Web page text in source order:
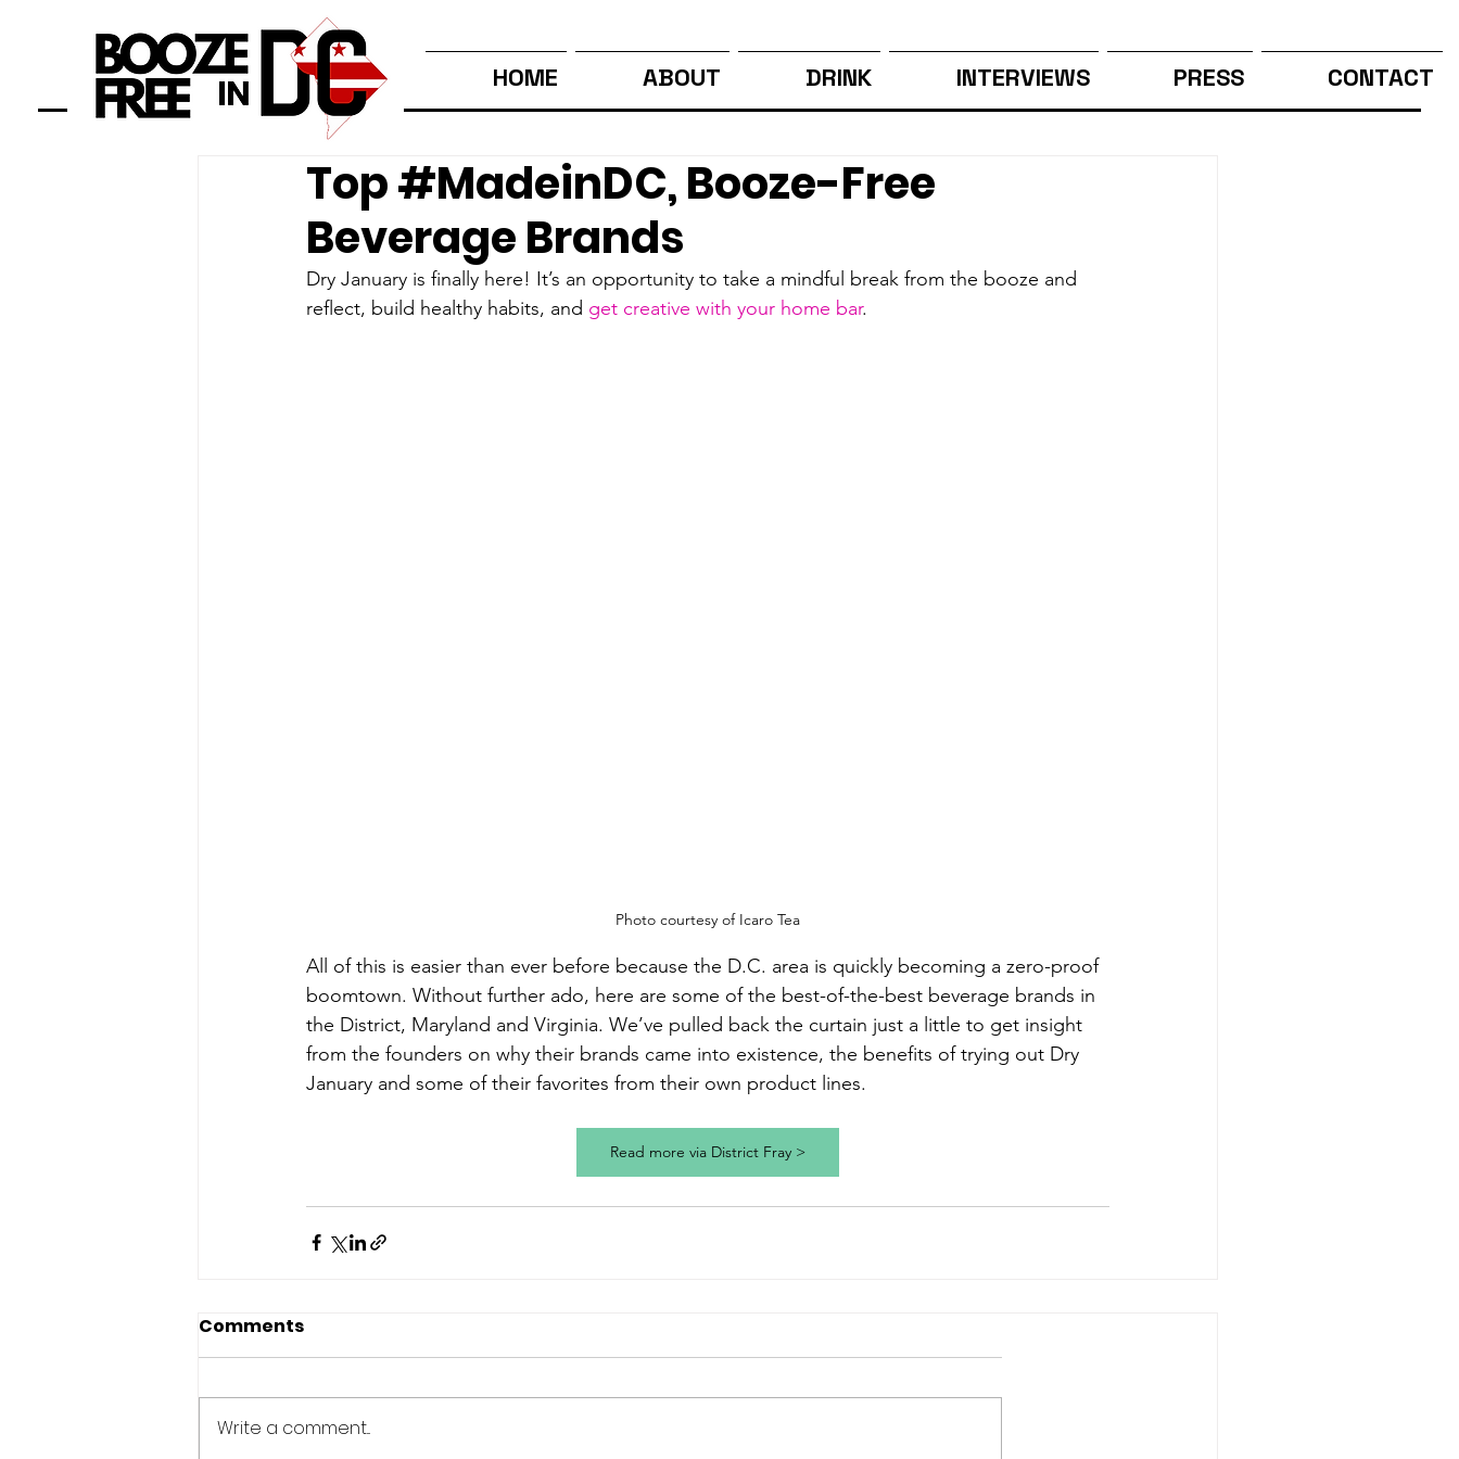
HOME ABOUT DRINK INTERVIEWS PRESS CONTACT
Top #MadeinDC, Booze-Free
Beverage Brands
Dry January is finally here! It’s an opportunity to take a mindful break from the booze and
reflect, build healthy habits, and get creative with your home bar.
Photo courtesy of Icaro Tea
All of this is easier than ever before because the D.C. area is quickly becoming a zero-proof
boomtown. Without further ado, here are some of the best-of-the-best beverage brands in
the District, Maryland and Virginia. We’ve pulled back the curtain just a little to get insight
from the founders on why their brands came into existence, the benefits of trying out Dry
January and some of their favorites from their own product lines.
Read more via District Fray >
Comments
Write a comment...